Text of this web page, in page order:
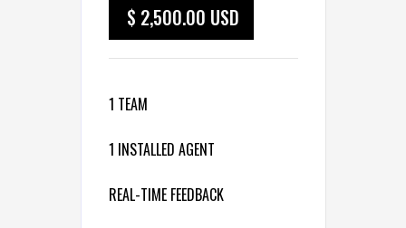
$ 2,500.00 USD
1 TEAM
1 INSTALLED AGENT
REAL-TIME FEEDBACK